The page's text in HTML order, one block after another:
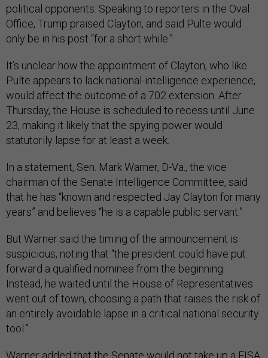
political opponents. Speaking to reporters in the Oval
Office, Trump praised Clayton, and said Pulte would
only be in his post “for a short while.”
It’s unclear how the appointment of Clayton, who like
Pulte appears to lack national-intelligence experience,
would affect the outcome of a 702 extension. After
Thursday, the House is scheduled to recess until June
23, making it likely that the spying power would
statutorily lapse for at least a week.
In a statement, Sen. Mark Warner, D-Va., the vice
chairman of the Senate Intelligence Committee, said
that he has “known and respected Jay Clayton for many
years” and believes “he is a capable public servant.”
But Warner said the timing of the announcement is
suspicious, noting that “the president could have put
forward a qualified nominee from the beginning.
Instead, he waited until the House of Representatives
went out of town, choosing a path that raises the risk of
an entirely avoidable lapse in a critical national security
tool.”
Warner added that the Senate would not take up a FISA